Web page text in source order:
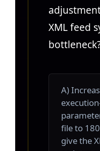
XML feed
A)
file to
give the